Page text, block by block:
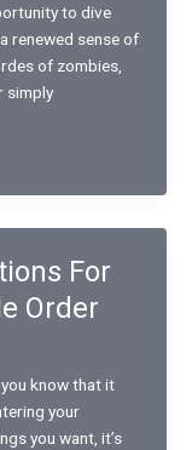
to dive
renewed sense of
of zombies,
simply
For
Order
know that it
your
you want, it’s